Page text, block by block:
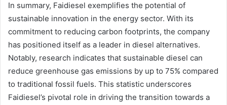
In summary, Faidiesel exemplifies the potential of
sustainable innovation in the energy sector. With its
commitment to reducing carbon footprints, the company
has positioned itself as a leader in diesel alternatives.
Notably, research indicates that sustainable diesel can
reduce greenhouse gas emissions by up to 75% compared
to traditional fossil fuels. This statistic underscores
Faidiesel’s pivotal role in driving the transition towards a